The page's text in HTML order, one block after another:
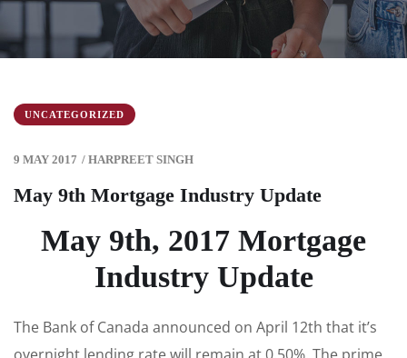
UNCATEGORIZED
9 MAY 2017 / HARPREET SINGH
May 9th Mortgage Industry Update
May 9th, 2017 Mortgage
Industry Update
The Bank of Canada announced on April 12th that it’s